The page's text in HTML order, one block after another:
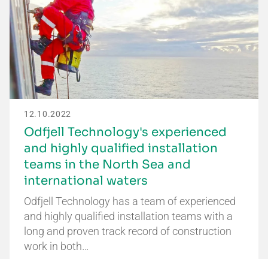
12.10.2022
Odfjell Technology's experienced
and highly qualified installation
teams in the North Sea and
international waters
Odfjell Technology has a team of experienced
and highly qualified installation teams with a
long and proven track record of construction
work in both…